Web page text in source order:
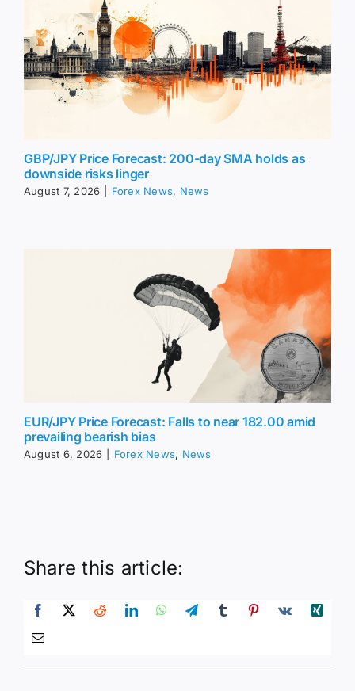
GBP/JPY Price Forecast: 200-day SMA holds as
downside risks linger
August 7, 2026 Forex News, News
EUR/JPY Price Forecast: Falls to near 182.00 amid
prevailing bearish bias
August 6, 2026 Forex News, News
Share this article: